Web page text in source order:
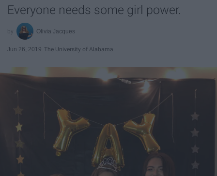
Everyone needs some girl power.
Olivia Jacques
Jun 26, 2019 The University of Alabama